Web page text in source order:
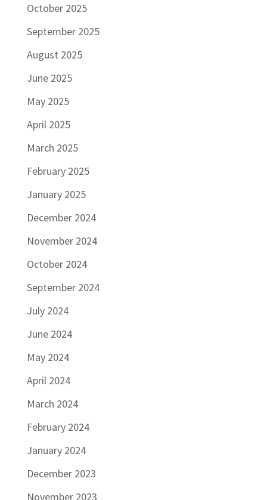
October 2025
September 2025
August 2025
June 2025
May 2025
April 2025
March 2025
February 2025
January 2025
December 2024
November 2024
October 2024
September 2024
July 2024
June 2024
May 2024
April 2024
March 2024
February 2024
January 2024
December 2023
November 2023